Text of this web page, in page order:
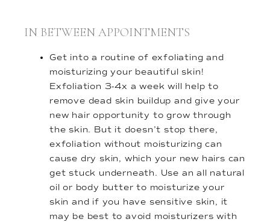
IN BETWEEN APPOINTMENTS
Get into a routine of exfoliating and
moisturizing your beautiful skin!
Exfoliation 3-4x a week will help to
remove dead skin buildup and give your
new hair opportunity to grow through
the skin. But it doesn’t stop there,
exfoliation without moisturizing can
cause dry skin, which your new hairs can
get stuck underneath. Use an all natural
oil or body butter to moisturize your
skin and if you have sensitive skin, it
may be best to avoid moisturizers with